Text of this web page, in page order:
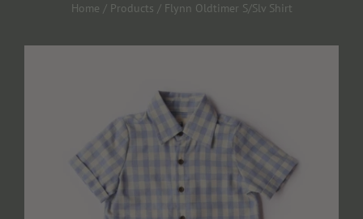
Home / Products / Flynn Oldtimer S/Slv Shirt